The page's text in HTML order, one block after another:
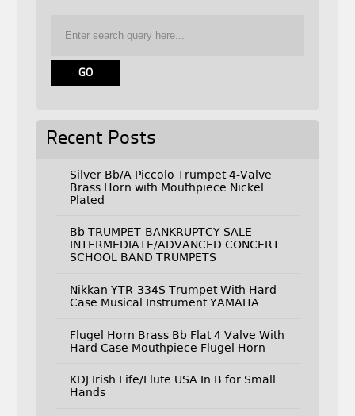
Recent Posts
Silver Bb/A Piccolo Trumpet 4-Valve
Brass Horn with Mouthpiece Nickel
Plated
Bb TRUMPET-BANKRUPTCY SALE-
INTERMEDIATE/ADVANCED CONCERT
SCHOOL BAND TRUMPETS
Nikkan YTR-334S Trumpet With Hard
Case Musical Instrument YAMAHA
Flugel Horn Brass Bb Flat 4 Valve With
Hard Case Mouthpiece Flugel Horn
KDJ Irish Fife/Flute USA In B for Small
Hands